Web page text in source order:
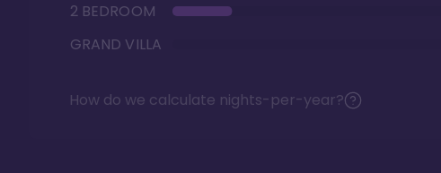
2 BEDROOM
GRAND VILLA
How do we calculate nights-per-year?